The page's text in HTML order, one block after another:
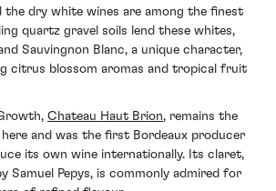
the dry white wines are among the finest
quartz gravel soils lend these whites,
Sauvingnon Blanc, a unique character,
citrus blossom aromas and tropical fruit
Chateau Haut Brion, remains the
and was the first Bordeaux producer
its own wine internationally. Its claret,
Samuel Pepys, is commonly admired for